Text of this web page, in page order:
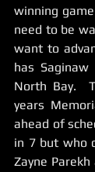
winning
need to be
want to
has
North Bay.
years
ahead of
in 7 but who
Zayne